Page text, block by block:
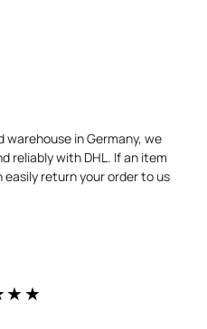
in Germany, we
reliably with DHL. If an item
return your order to us